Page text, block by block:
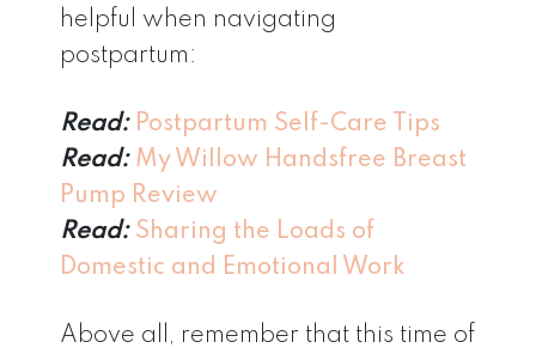
helpful when navigating
postpartum:
Read: Postpartum Self-Care Tips
Read: My Willow Handsfree Breast
Pump Review
Read: Sharing the Loads of
Domestic and Emotional Work
Above all, remember that this time of